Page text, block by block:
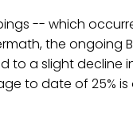
-- which
the ongoing
a slight decline
to date of 25%